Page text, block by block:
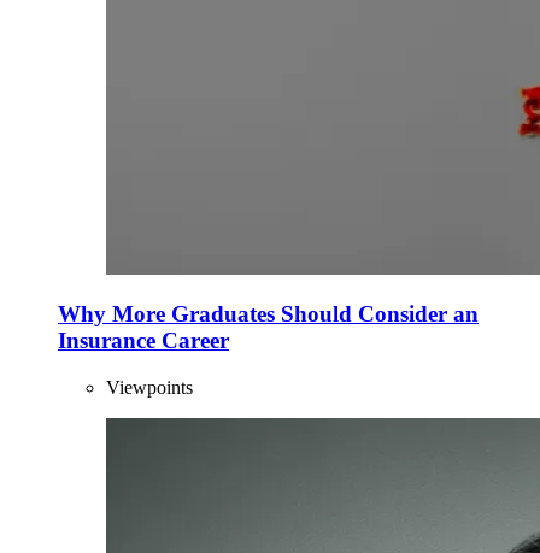
Why More Graduates Should Consider an
Insurance Career
Viewpoints